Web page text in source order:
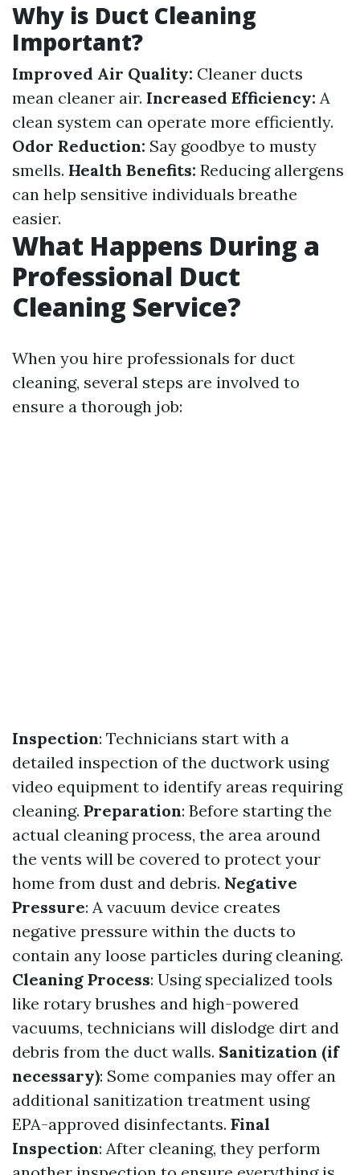
Why is Duct Cleaning
Important?
Improved Air Quality: Cleaner ducts
mean cleaner air. Increased Efficiency: A
clean system can operate more efficiently.
Odor Reduction: Say goodbye to musty
smells. Health Benefits: Reducing allergens
can help sensitive individuals breathe
easier.
What Happens During a
Professional Duct
Cleaning Service?
When you hire professionals for duct
cleaning, several steps are involved to
ensure a thorough job:
Inspection: Technicians start with a
detailed inspection of the ductwork using
video equipment to identify areas requiring
cleaning. Preparation: Before starting the
actual cleaning process, the area around
the vents will be covered to protect your
home from dust and debris. Negative
Pressure: A vacuum device creates
negative pressure within the ducts to
contain any loose particles during cleaning.
Cleaning Process: Using specialized tools
like rotary brushes and high-powered
vacuums, technicians will dislodge dirt and
debris from the duct walls. Sanitization (if
necessary): Some companies may offer an
additional sanitization treatment using
EPA-approved disinfectants. Final
Inspection: After cleaning, they perform